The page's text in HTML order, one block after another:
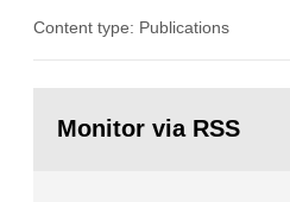
optimization within the
is necessary. The council
Content type: Publications
page:Monitor via RSS